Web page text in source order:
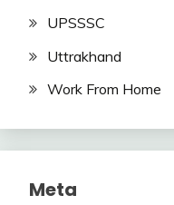
UPSSSC
Uttrakhand
Work From Home
Meta